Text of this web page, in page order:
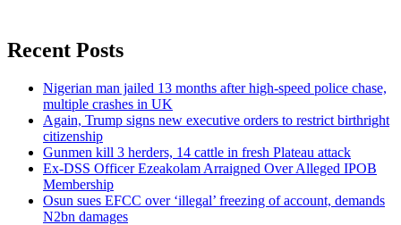
Recent Posts
Nigerian man jailed 13 months after high-speed police chase,
multiple crashes in UK
Again, Trump signs new executive orders to restrict birthright
citizenship
Gunmen kill 3 herders, 14 cattle in fresh Plateau attack
Ex-DSS Officer Ezeakolam Arraigned Over Alleged IPOB
Membership
Osun sues EFCC over ‘illegal’ freezing of account, demands
N2bn damages